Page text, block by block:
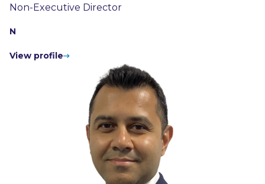
Non-Executive Director
N
View profile